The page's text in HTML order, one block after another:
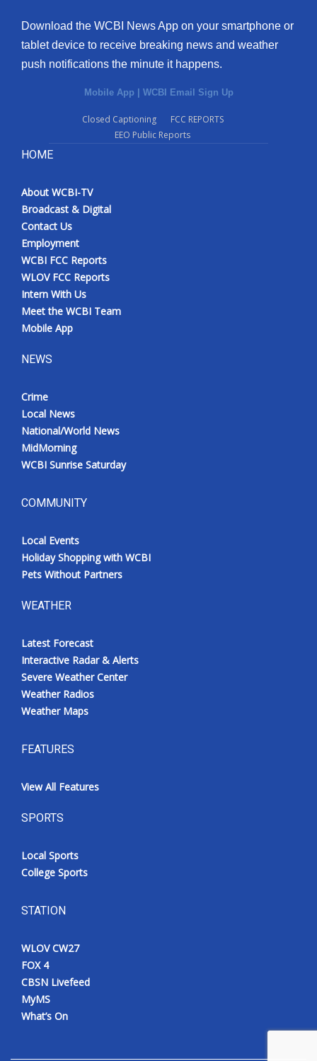
Download the WCBI News App on your smartphone or
tablet device to receive breaking news and weather
push notifications the minute it happens.
Mobile App | WCBI Email Sign Up
Closed Captioning
FCC REPORTS
EEO Public Reports
HOME
About WCBI-TV
Broadcast & Digital
Contact Us
Employment
WCBI FCC Reports
WLOV FCC Reports
Intern With Us
Meet the WCBI Team
Mobile App
NEWS
Crime
Local News
National/World News
MidMorning
WCBI Sunrise Saturday
COMMUNITY
Local Events
Holiday Shopping with WCBI
Pets Without Partners
WEATHER
Latest Forecast
Interactive Radar & Alerts
Severe Weather Center
Weather Radios
Weather Maps
FEATURES
View All Features
SPORTS
Local Sports
College Sports
STATION
WLOV CW27
FOX 4
CBSN Livefeed
MyMS
What’s On